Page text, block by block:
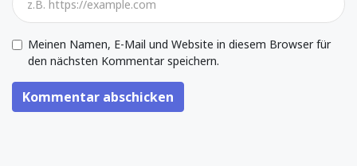
Meinen Namen, E-Mail und Website in diesem Browser für
den nächsten Kommentar speichern.
Kommentar abschicken